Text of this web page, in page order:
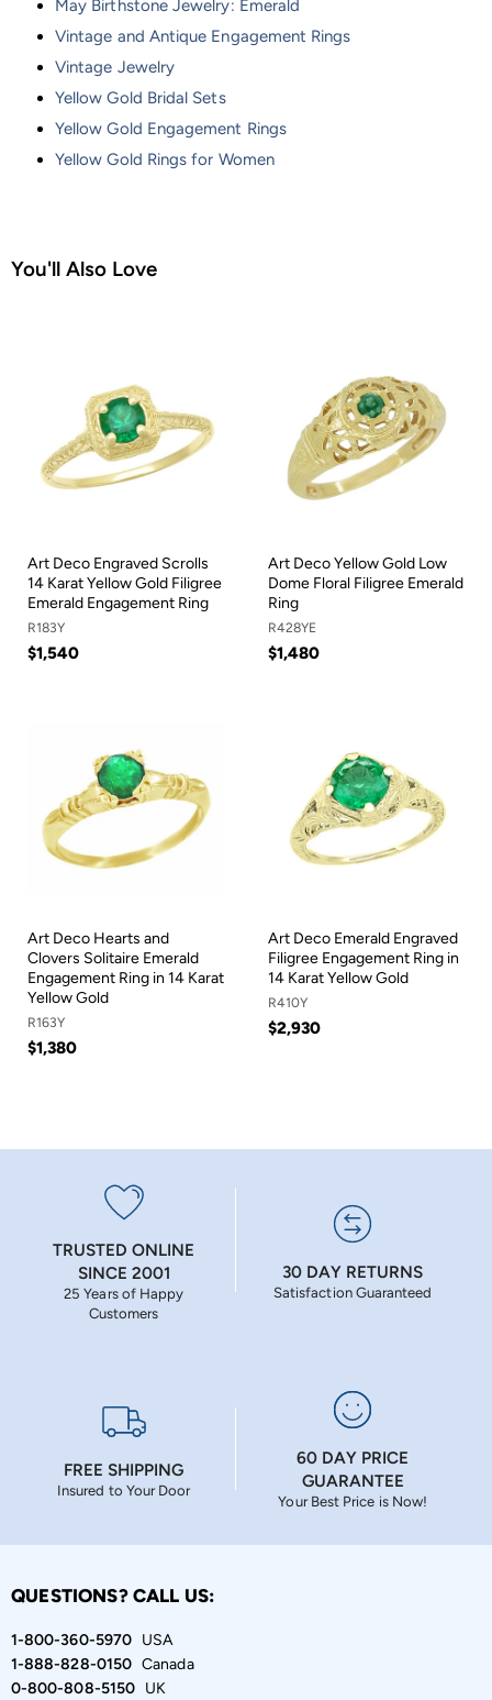
May Birthstone Jewelry: Emerald
Vintage and Antique Engagement Rings
Vintage Jewelry
Yellow Gold Bridal Sets
Yellow Gold Engagement Rings
Yellow Gold Rings for Women
You'll Also Love
Art Deco Engraved Scrolls
14 Karat Yellow Gold Filigree
Emerald Engagement Ring
R183Y
$1,540
Art Deco Yellow Gold Low
Dome Floral Filigree Emerald
Ring
R428YE
$1,480
Art Deco Hearts and
Clovers Solitaire Emerald
Engagement Ring in 14 Karat
Yellow Gold
R163Y
$1,380
Art Deco Emerald Engraved
Filigree Engagement Ring in
14 Karat Yellow Gold
R410Y
$2,930
TRUSTED ONLINE
SINCE 2001
25 Years of Happy
Customers
30 DAY RETURNS
Satisfaction Guaranteed
FREE SHIPPING
Insured to Your Door
60 DAY PRICE
GUARANTEE
Your Best Price is Now!
QUESTIONS? CALL US:
1-800-360-5970USA
1-888-828-0150Canada
0-800-808-5150UK